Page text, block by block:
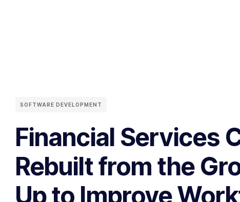
SOFTWARE DEVELOPMENT
Financial Services
Rebuilt from the
Up to Improve